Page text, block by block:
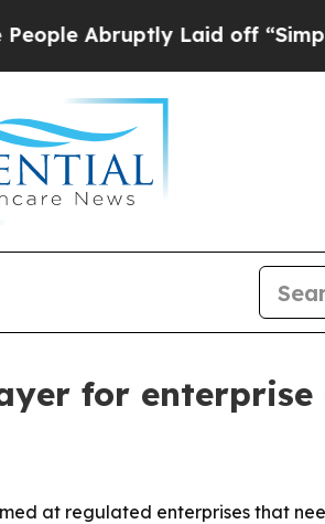
Abruptly Laid off “Simply a
for enterprise
at regulated enterprises that